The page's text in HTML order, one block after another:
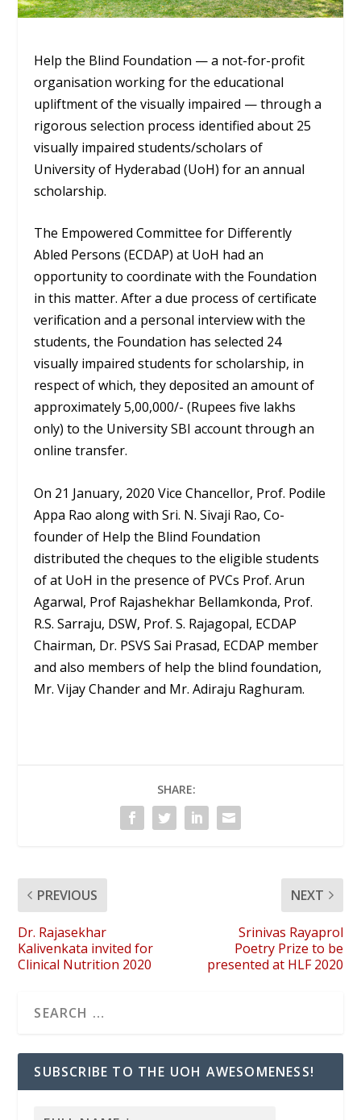
Help the Blind Foundation — a not-for-profit
organisation working for the educational
upliftment of the visually impaired — through a
rigorous selection process identified about 25
visually impaired students/scholars of
University of Hyderabad (UoH) for an annual
scholarship.
The Empowered Committee for Differently
Abled Persons (ECDAP) at UoH had an
opportunity to coordinate with the Foundation
in this matter. After a due process of certificate
verification and a personal interview with the
students, the Foundation has selected 24
visually impaired students for scholarship, in
respect of which, they deposited an amount of
approximately 5,00,000/- (Rupees five lakhs
only) to the University SBI account through an
online transfer.
On 21 January, 2020 Vice Chancellor, Prof. Podile
Appa Rao along with Sri. N. Sivaji Rao, Co-
founder of Help the Blind Foundation
distributed the cheques to the eligible students
of at UoH in the presence of PVCs Prof. Arun
Agarwal, Prof Rajashekhar Bellamkonda, Prof.
R.S. Sarraju, DSW, Prof. S. Rajagopal, ECDAP
Chairman, Dr. PSVS Sai Prasad, ECDAP member
and also members of help the blind foundation,
Mr. Vijay Chander and Mr. Adiraju Raghuram.
SHARE:
PREVIOUS
Dr. Rajasekhar
Kalivenkata invited for
Clinical Nutrition 2020
NEXT
Srinivas Rayaprol
Poetry Prize to be
presented at HLF 2020
SUBSCRIBE TO THE UOH AWESOMENESS!